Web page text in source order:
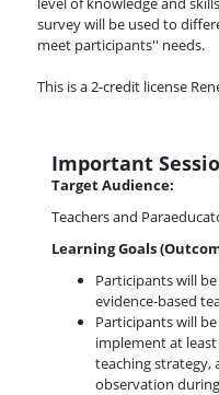
survey will be used to
meet participants'' needs.
This is a 2-credit license
Important
Target Audience:
Teachers and
Learning Goals
Participants will
evidence-based
Participants will
implement at
teaching strategy,
observation